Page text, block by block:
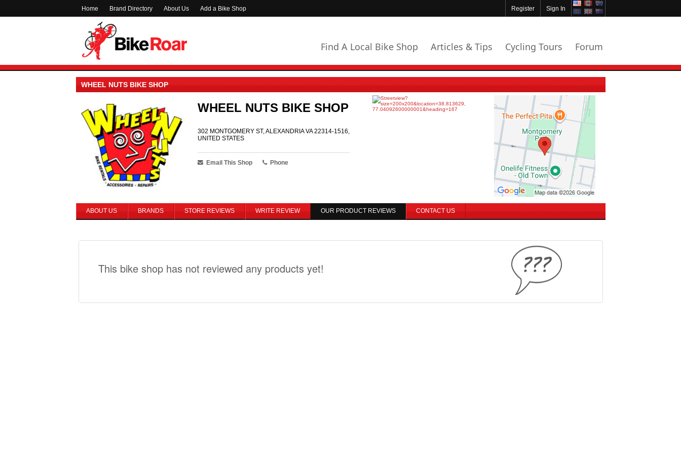
Home Brand Directory About Us Add a Bike Shop Sign In
Register
Find A Local Bike Shop Articles & Tips Cycling Tours Forum
WHEEL NUTS BIKE SHOP
WHEEL NUTS BIKE SHOP
302 MONTGOMERY ST, ALEXANDRIA VA 22314-1516,
UNITED STATES
Email This Shop Phone
ABOUT US BRANDS STORE REVIEWS WRITE REVIEW OUR PRODUCT REVIEWS CONTACT US
This bike shop has not reviewed any products yet!